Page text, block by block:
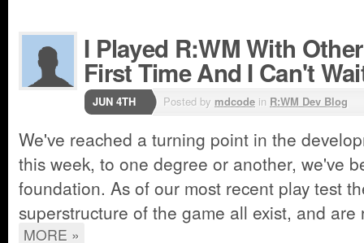
I Played R:WM With
First Time And I Can't
JUN 4TH Posted by mdcode in R:WM Dev Blog
We've reached a turning point in the
this week, to one degree or another, we've
foundation. As of our most recent play test
superstructure of the game all exist, and
MORE »